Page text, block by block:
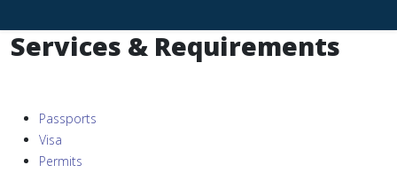
Services & Requirements
Passports
Visa
Permits